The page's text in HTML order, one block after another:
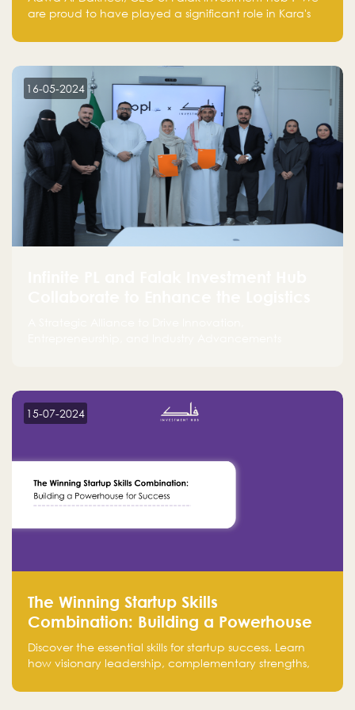
are proud to have played a significant role in Kara's
make a positive impact on the environment. Their
planet but also good for business."
16-05-2024
15-07-2024
The Winning Startup Skills
Combination: Building a Powerhouse
for Success
Discover the essential skills for startup success. Learn
how visionary leadership, complementary strengths,
Falak.sa. Join our community and elevate your